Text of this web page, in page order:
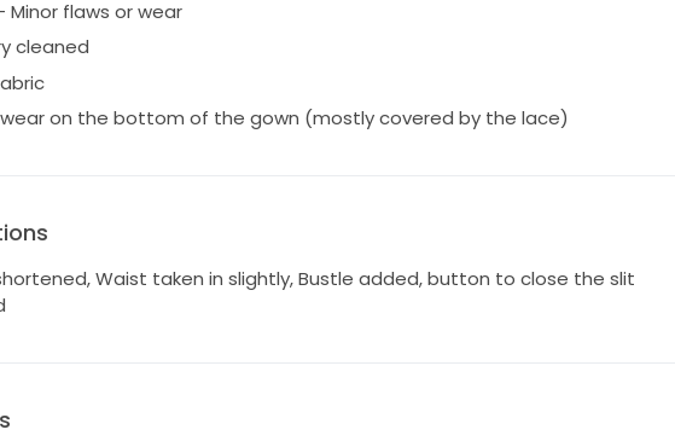
Minor flaws or wear
cleaned
on the bottom of the gown (mostly covered by the lace)
Waist taken in slightly, Bustle added, button to close the slit